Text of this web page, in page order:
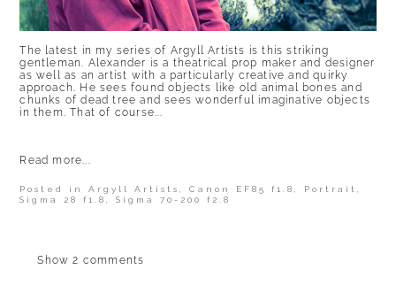
The latest in my series of Argyll Artists is this striking
gentleman. Alexander is a theatrical prop maker and designer
as well as an artist with a particularly creative and quirky
approach. He sees found objects like old animal bones and
chunks of dead tree and sees wonderful imaginative objects
in them. That of course...
Read more...
Posted inArgyll Artists ,Canon EF85 f1.8 Portrait
Sigma 28 f1.8
,Sigma 70-200 f2.8
Show2 comments